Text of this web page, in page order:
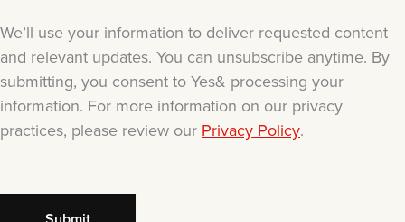
We’ll use your information to deliver requested content
and relevant updates. You can unsubscribe anytime. By
submitting, you consent to Yes& processing your
information. For more information on our privacy
practices, please review our Privacy Policy.